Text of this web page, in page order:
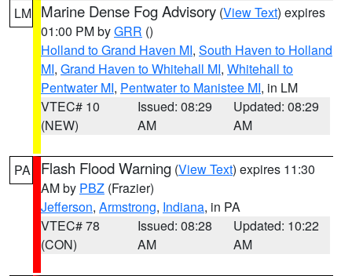
LM Marine Dense Fog Advisory (View Text) expires
01:00 PM byGRR ()
Holland to Grand Haven MI, South Haven to Holland
MI, Grand Haven to Whitehall MI, Whitehall to
Pentwater MI, Pentwater to Manistee MI, in LM
VTEC# 10
(NEW)
Issued: 08:29
AM
Updated: 08:29
AM
PA Flash Flood Warning (View Text) expires 11:30
AM by PBZ (Frazier)
Jefferson, Armstrong, Indiana, in PA
VTEC# 78
(CON)
Issued: 08:28
AM
Updated: 10:22
AM